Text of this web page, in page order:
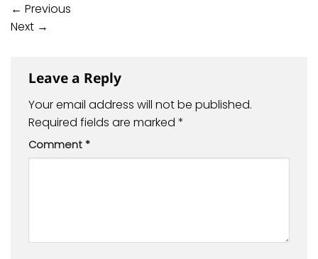
← Previous
Next →
Leave a Reply
Your email address will not be published.
Required fields are marked *
Comment *